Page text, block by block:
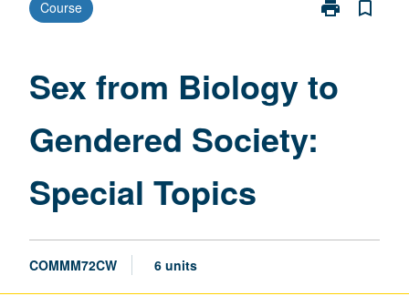
Course print
Print
to
bookmark_border
Sex from Biology to
Gendered Society:
Special Topics
COMMM72CW 6 units